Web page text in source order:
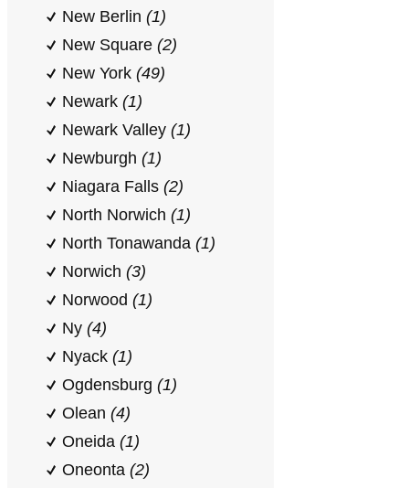
New Berlin (1)
New Square (2)
New York (49)
Newark (1)
Newark Valley (1)
Newburgh (1)
Niagara Falls (2)
North Norwich (1)
North Tonawanda (1)
Norwich (3)
Norwood (1)
Ny (4)
Nyack (1)
Ogdensburg (1)
Olean (4)
Oneida (1)
Oneonta (2)